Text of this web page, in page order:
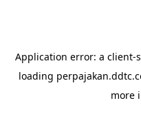
Application error: a client-
loading
more